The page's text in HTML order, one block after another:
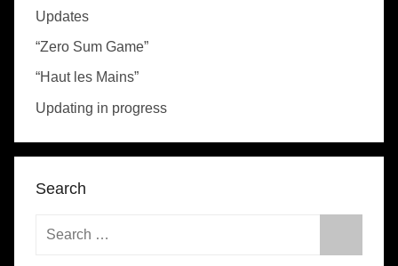
Updates
“Zero Sum Game”
“Haut les Mains”
Updating in progress
Search